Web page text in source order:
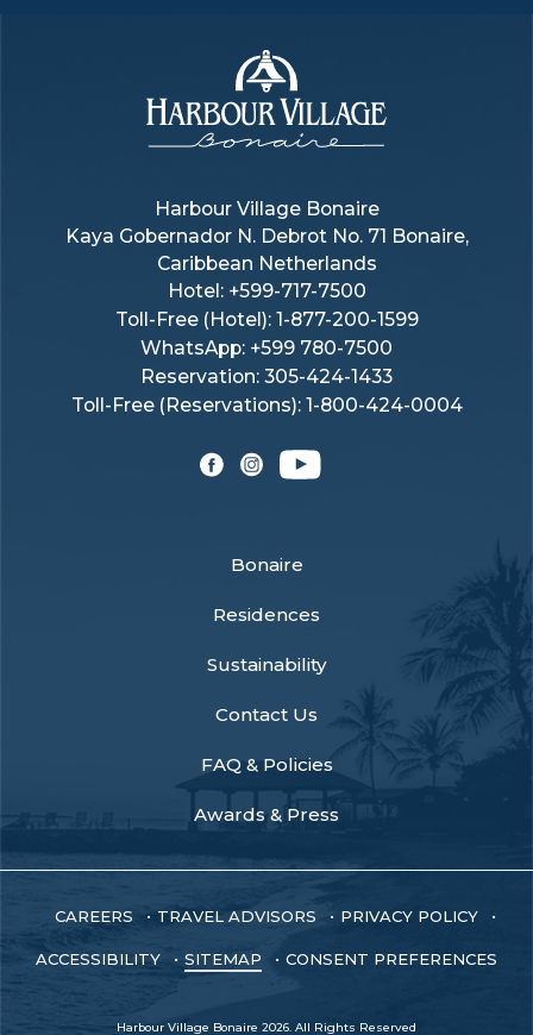
Village
Bonaire
Harbour Village Bonaire
Kaya Gobernador N. Debrot No. 71 Bonaire,
Caribbean Netherlands
Hotel: +599-717-7500
Toll-Free (hotel):1-877-200-1599
WhatsApp: +599 780-7500
Reservation: 305-424-1433
Toll-Free (reservations): 1-800-424-0004
Bonaire
Residences
Sustainability
Contact Us
FAQ & Policies
Awards & Press
CAREERS TRAVEL ADVISORS PRIVACY POLICY
ACCESSIBILITY SITEMAP CONSENT PREFERENCES
Harbour Village Bonaire 2026. All Rights Reserved